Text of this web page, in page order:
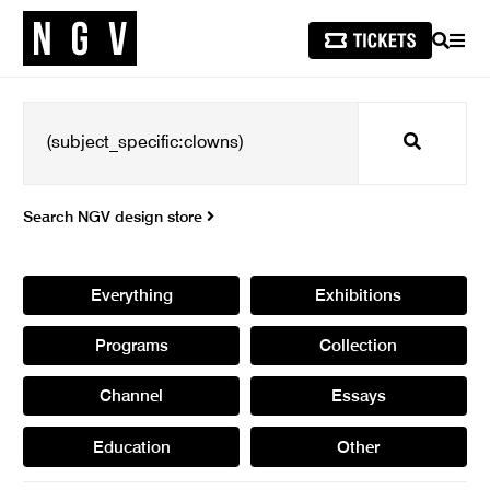
SEARCH
Search
Search NGV design store
Everything Exhibitions
Programs Collection
Channel Essays
Education Other